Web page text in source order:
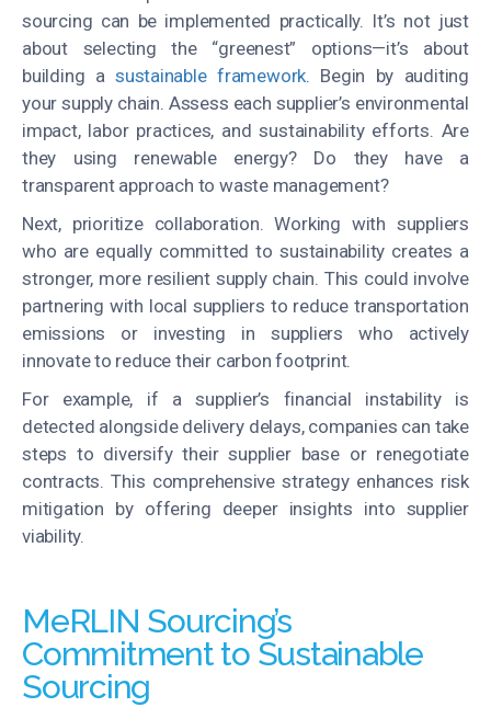
sourcing can be implemented practically. It’s not just
about selecting the “greenest” options—it’s about
building a sustainable framework. Begin by auditing
your supply chain. Assess each supplier’s environmental
impact, labor practices, and sustainability efforts. Are
they using renewable energy? Do they have a
transparent approach to waste management?
Next, prioritize collaboration. Working with suppliers
who are equally committed to sustainability creates a
stronger, more resilient supply chain. This could involve
partnering with local suppliers to reduce transportation
emissions or investing in suppliers who actively
innovate to reduce their carbon footprint.
For example, if a supplier’s financial instability is
detected alongside delivery delays, companies can take
steps to diversify their supplier base or renegotiate
contracts. This comprehensive strategy enhances risk
mitigation by offering deeper insights into supplier
viability.
MeRLIN Sourcing’s
Commitment to Sustainable
Sourcing